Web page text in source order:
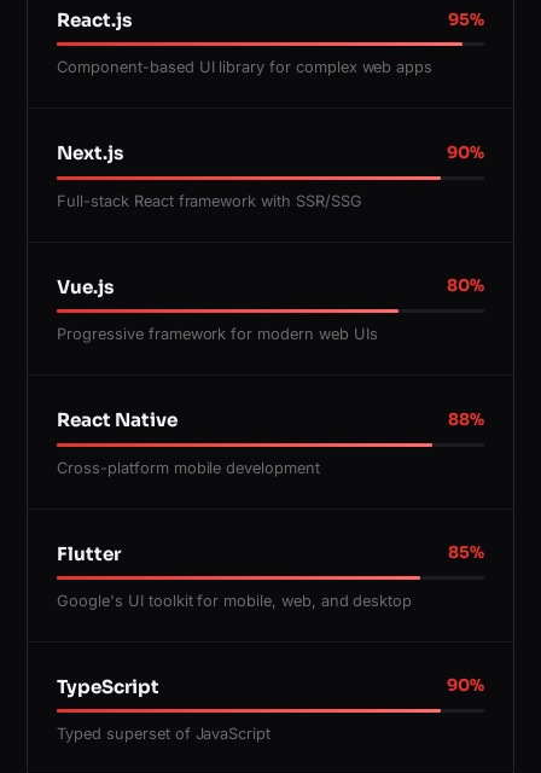
React.js 95%
Component-based UI library for complex web apps
Next.js 90%
Full-stack React framework with SSR/SSG
Vue.js 80%
Progressive framework for modern web UIs
React Native 88%
Cross-platform mobile development
Flutter 85%
Google's UI toolkit for mobile, web, and desktop
TypeScript 90%
Typed superset of JavaScript